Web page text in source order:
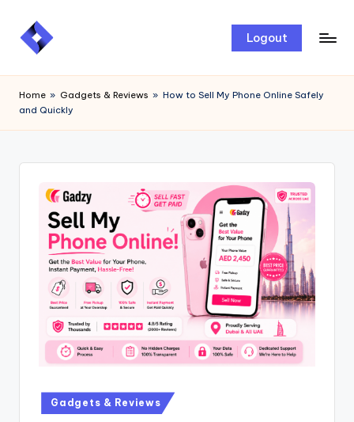
Skip
Logout
Home » Gadgets & Reviews » How to Sell My Phone Online Safely
and Quickly
Gadgets & Reviews